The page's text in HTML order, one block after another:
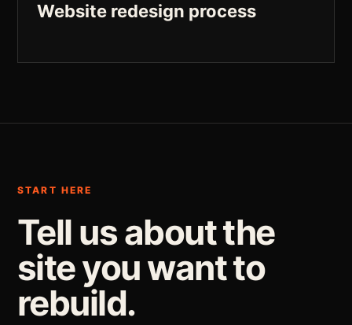
Website redesign process
START HERE
Tell us about the
site you want to
rebuild.